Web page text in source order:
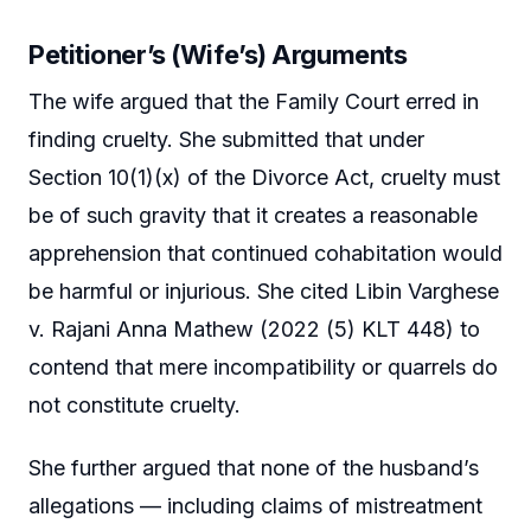
Petitioner’s (Wife’s) Arguments
The wife argued that the Family Court erred in
finding cruelty. She submitted that under
Section 10(1)(x) of the Divorce Act, cruelty must
be of such gravity that it creates a reasonable
apprehension that continued cohabitation would
be harmful or injurious. She cited Libin Varghese
v. Rajani Anna Mathew (2022 (5) KLT 448) to
contend that mere incompatibility or quarrels do
not constitute cruelty.
She further argued that none of the husband’s
allegations — including claims of mistreatment